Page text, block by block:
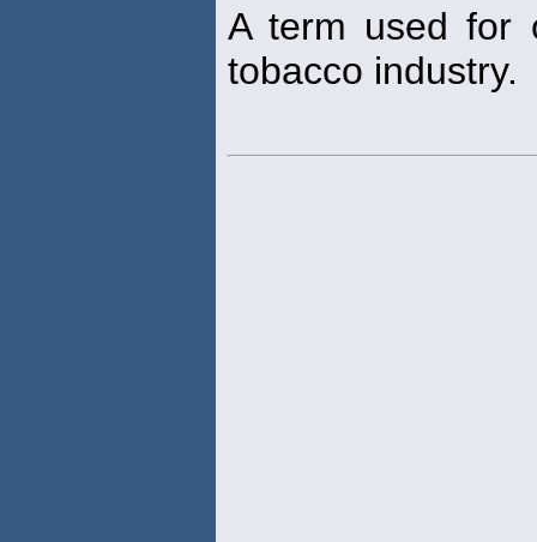
A term used for
tobacco industry.